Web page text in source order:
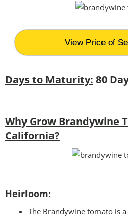
View Price of
Days to Maturity: 80
Why Grow Brandywine
California?
Heirloom:
The Brandywine tomato is